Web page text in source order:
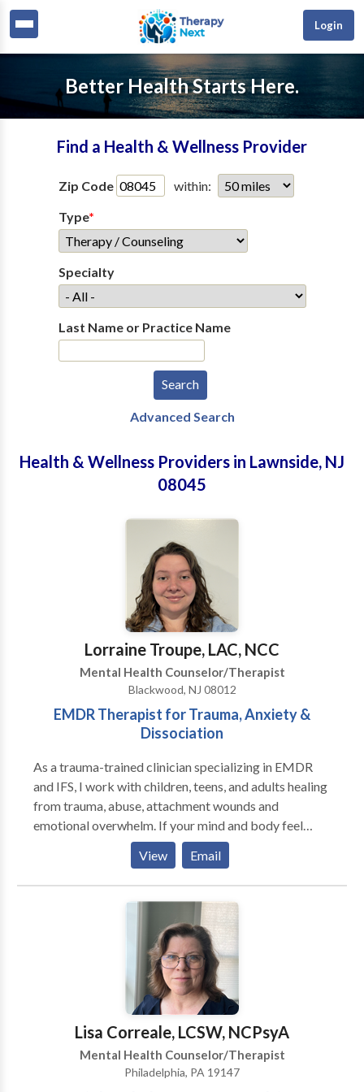
Login
Better Health Starts Here.
Find a Health & Wellness Provider
Zip Code
within:
Type*
Specialty
Last Name or Practice Name
Advanced Search
Health & Wellness Providers in Lawnside, NJ
08045
Lorraine Troupe, LAC, NCC
Mental Health Counselor/Therapist
Blackwood, NJ 08012
EMDR Therapist for Trauma, Anxiety &
Dissociation
As a trauma-trained clinician specializing in EMDR
and IFS, I work with children, teens, and adults healing
from trauma, abuse, attachment wounds and
emotional overwhelm. If your mind and body feel
stuck in survival mode, you may notice anxiety,
shutdown, or reactions that feel hard to control. You
might experience racing thoughts, emotional
reactivity, or disconnection from yourself and others,
making it difficult to feel safe or fully present.
Together, we process what feels stuck, regulate your
emotions and nervous system, and reduce overwhelm,
triggers, and dissociation. We build emotional
regulation skills and deepen awareness of your inner
experiences so you can respond with intention rather
than react and feel more grounded and in control in
your daily life. For children and adolescents, I
integrate play therapy with these approaches.
View Email
Lisa Correale, LCSW, NCPsyA
Mental Health Counselor/Therapist
Philadelphia, PA 19147